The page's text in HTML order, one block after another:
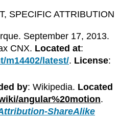
SPECIFIC ATTRIBUTION
September 17, 2013.
CNX. Located at:
m14402/latest/. License:
by: Wikipedia. Located
angular%20motion.
ShareAlike